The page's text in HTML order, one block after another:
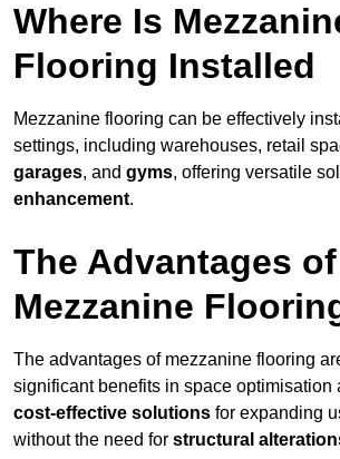
Where Is
Flooring Installed
Mezzanine flooring can be effectively
settings, including warehouses, retail
garages, and gyms, offering versatile
enhancement.
The Advantages of
Mezzanine
The advantages of mezzanine flooring
significant benefits in space optimisation
cost-effective solutions for expanding
without the need for structural